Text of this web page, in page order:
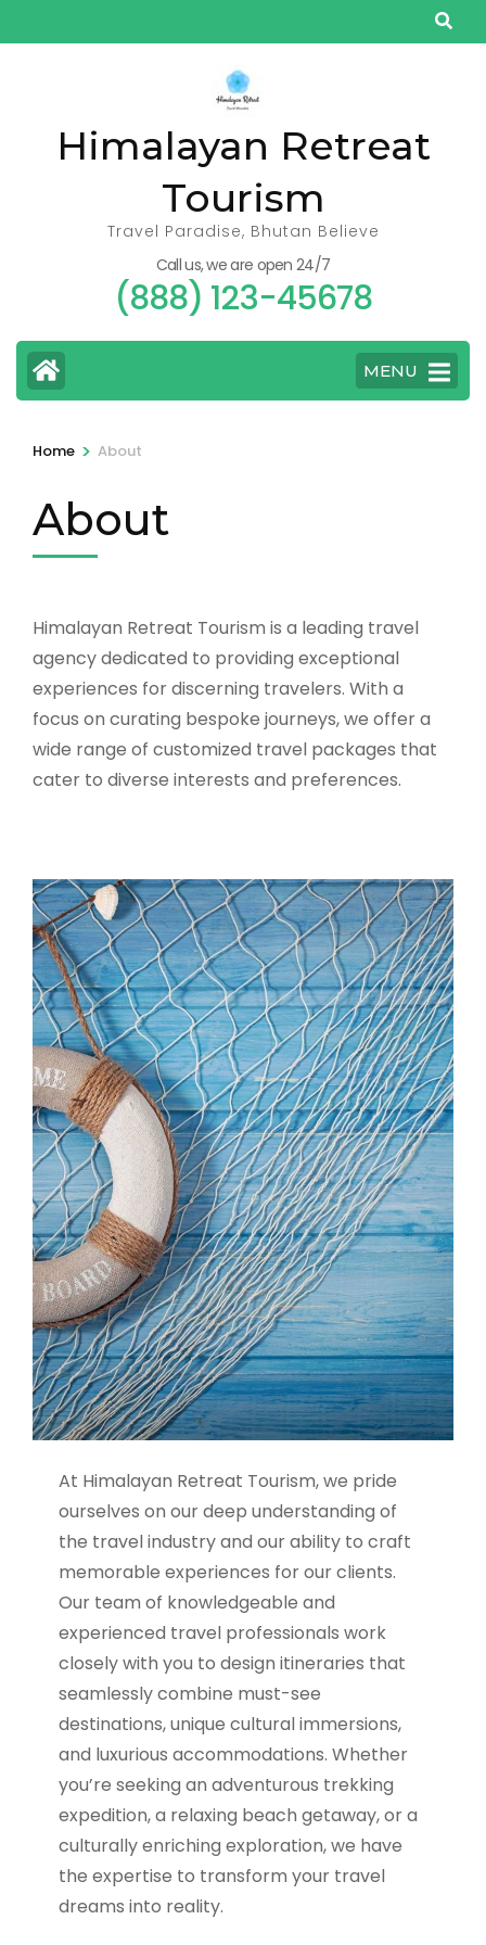
to
Himalayan Retreat
Tourism
Travel Paradise, Bhutan Believe
Call us, we are open 24/7
(888) 123-45678
MENU
Home > About
About
Himalayan Retreat Tourism is a leading travel
agency dedicated to providing exceptional
experiences for discerning travelers. With a
focus on curating bespoke journeys, we offer a
wide range of customized travel packages that
cater to diverse interests and preferences.
At Himalayan Retreat Tourism, we pride
ourselves on our deep understanding of
the travel industry and our ability to craft
memorable experiences for our clients.
Our team of knowledgeable and
experienced travel professionals work
closely with you to design itineraries that
seamlessly combine must-see
destinations, unique cultural immersions,
and luxurious accommodations. Whether
you’re seeking an adventurous trekking
expedition, a relaxing beach getaway, or a
culturally enriching exploration, we have
the expertise to transform your travel
dreams into reality.